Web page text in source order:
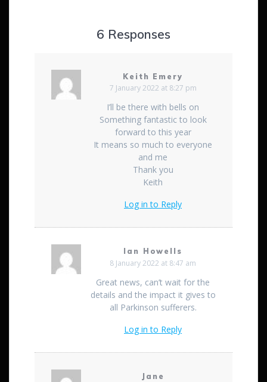
6 Responses
Keith Emery
7 January 2022 at 8:27 pm
I’ll be there with bells on
Something fantastic to look
forward to this year
It means so much to everyone
and me
Thank you
Keith
Log in to Reply
Ian Howells
8 January 2022 at 8:47 am
Great news, can’t wait for the
details and the impact it gives to
all Parkinson sufferers.
Log in to Reply
Jane